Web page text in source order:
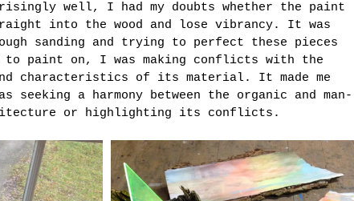
well, I had my doubts whether the paint
into the wood and lose vibrancy. It was
sanding and trying to perfect these pieces
to paint on, I was making conflicts with the
characteristics of its material. It made me
seeking a harmony between the organic and man-
or highlighting its conflicts.